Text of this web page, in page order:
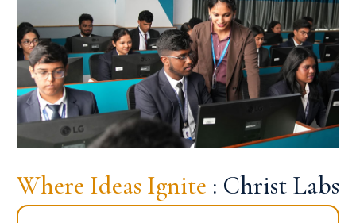
Where Ideas Ignite : Christ Labs